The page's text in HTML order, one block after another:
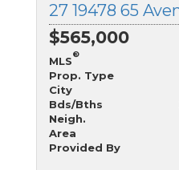
$565,000
MLS
®
Prop. Type
City
Bds/Bths
Neigh.
Area
Provided By